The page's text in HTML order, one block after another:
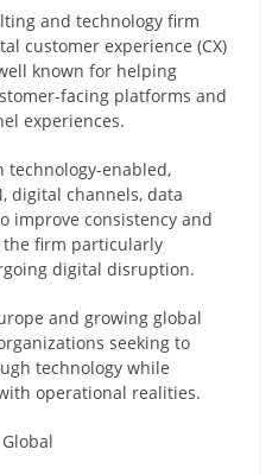
and technology firm
customer experience (CX)
known for helping
facing platforms and
experiences.
technology-enabled,
digital channels, data
improve consistency and
the firm particularly
digital disruption.
and growing global
seeking to
technology while
operational realities.